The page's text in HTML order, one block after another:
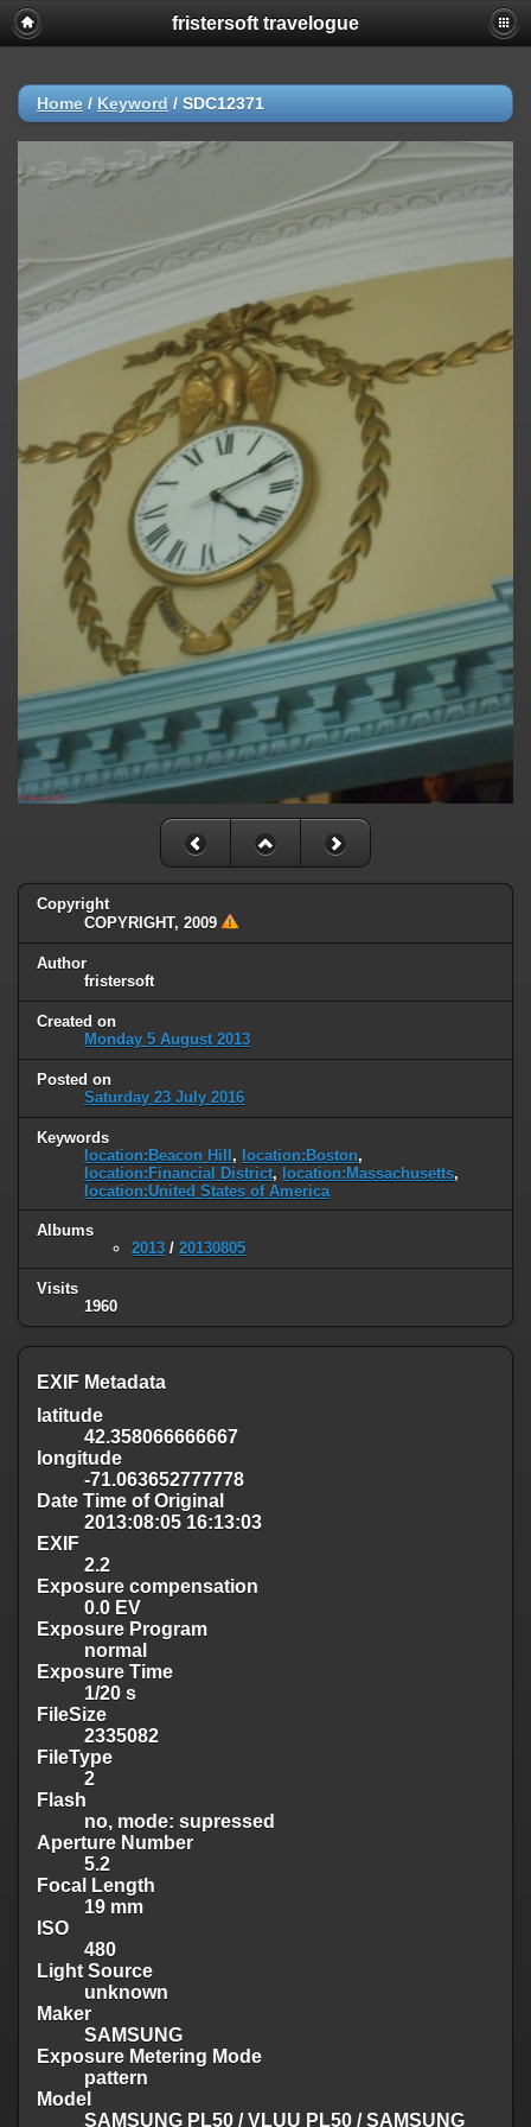
fristersoft travelogue
Home / Keyword / SDC12371
Copyright
COPYRIGHT, 2009
Author
fristersoft
Created on
Monday 5 August 2013
Posted on
Saturday 23 July 2016
Keywords
location:Beacon Hill, location:Boston,
location:Financial District, location:Massachusetts,
location:United States of America
Albums
2013 / 20130805
Visits
1960
EXIF Metadata
latitude
42.358066666667
longitude
-71.063652777778
Date Time of Original
2013:08:05 16:13:03
EXIF
2.2
Exposure compensation
0.0 EV
Exposure Program
normal
Exposure Time
1/20 s
FileSize
2335082
FileType
2
Flash
no, mode: supressed
Aperture Number
5.2
Focal Length
19 mm
ISO
480
Light Source
unknown
Maker
SAMSUNG
Exposure Metering Mode
pattern
Model
SAMSUNG PL50 / VLUU PL50 / SAMSUNG